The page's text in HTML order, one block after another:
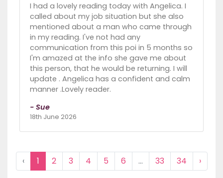
I had a lovely reading today with Angelica. I
called about my job situation but she also
mentioned about a man who came through
in my reading. I've not had any
communication from this poi in 5 months so
I'm amazed at the info she gave me about
this person, that he would be returning. I will
update . Angelica has a confident and calm
manner .Lovely reader.
- Sue
18th June 2026
‹ 1 2 3 4 5 6 ... 33 34 ›